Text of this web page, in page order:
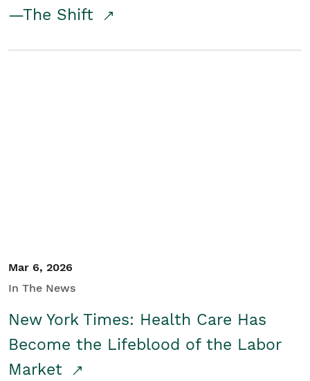
—The Shift
Mar 6, 2026
In The News
New York Times: Health Care Has
Become the Lifeblood of the Labor
Market